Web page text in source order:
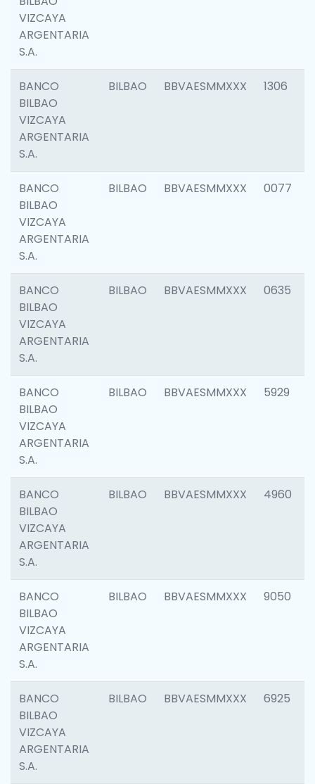
VIZCAYA
ARGENTARIA
S.A.
BANCO
BILBAO
VIZCAYA
ARGENTARIA
S.A.
BILBAO BBVAESMMXXX 1306
BANCO
BILBAO
VIZCAYA
ARGENTARIA
S.A.
BILBAO BBVAESMMXXX 0077
BANCO
BILBAO
VIZCAYA
ARGENTARIA
S.A.
BILBAO BBVAESMMXXX 0635
BANCO
BILBAO
VIZCAYA
ARGENTARIA
S.A.
BILBAO BBVAESMMXXX 5929
BANCO
BILBAO
VIZCAYA
ARGENTARIA
S.A.
BILBAO BBVAESMMXXX 4960
BANCO
BILBAO
VIZCAYA
ARGENTARIA
S.A.
BILBAO BBVAESMMXXX 9050
BANCO
BILBAO
VIZCAYA
ARGENTARIA
S.A.
BILBAO BBVAESMMXXX 6925